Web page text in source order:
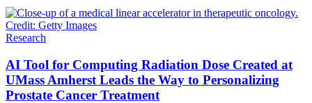
Research
AI Tool for Computing Radiation Dose Created at
UMass Amherst Leads the Way to Personalizing
Prostate Cancer Treatment